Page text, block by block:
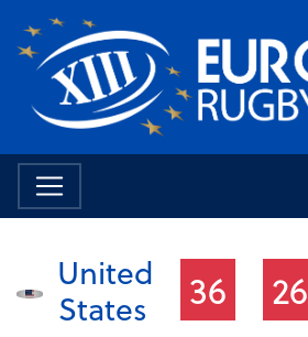
United
States
36 26